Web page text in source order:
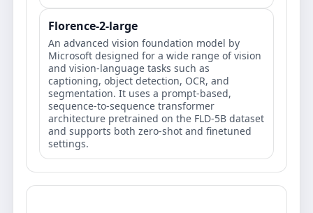
Florence-2-large
An advanced vision foundation model by
Microsoft designed for a wide range of vision
and vision-language tasks such as
captioning, object detection, OCR, and
segmentation. It uses a prompt-based,
sequence-to-sequence transformer
architecture pretrained on the FLD-5B dataset
and supports both zero-shot and finetuned
settings.